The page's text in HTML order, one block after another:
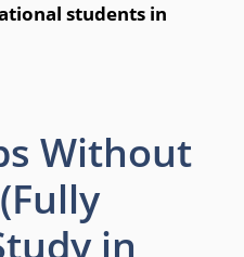
students in
Without
in